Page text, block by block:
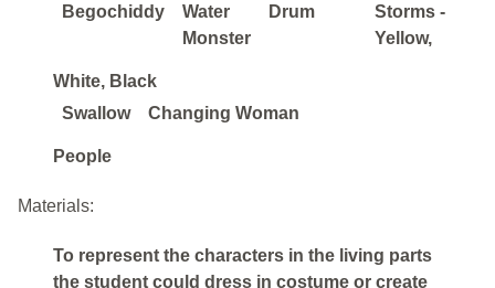
Begochiddy
Water
Monster
Drum
Storms -
Yellow,
White, Black
Swallow
Changing Woman
People
Materials:
To represent the characters in the living parts
the student could dress in costume or create